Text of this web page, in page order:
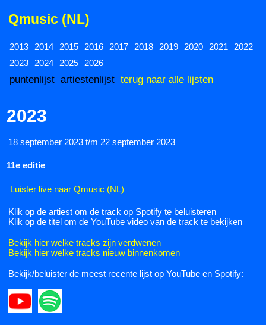
Qmusic (NL)
2013 2014 2015 2016 2017 2018 2019 2020 2021
2022
2023
2024 2025 2026
puntenlijst artiestenlijst terug naar alle lijsten
2023
18 september 2023 t/m 22 september 2023
11e editie
Luister live naar Qmusic (NL)
Klik op de artiest om de track op Spotify te beluisteren
Klik op de titel om de YouTube video van de track te bekijken
Bekijk hier welke tracks zijn verdwenen
Bekijk hier welke tracks nieuw binnenkomen
Bekijk/beluister de meest recente lijst op YouTube en Spotify: